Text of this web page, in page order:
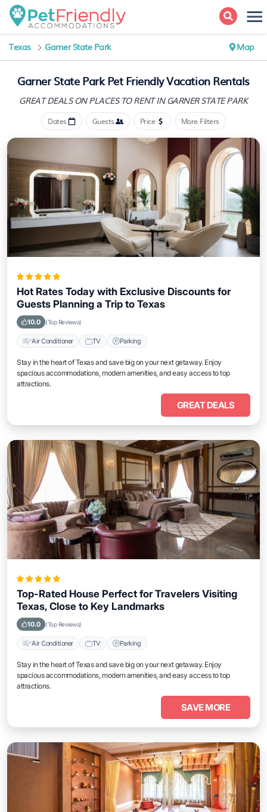
Texas Garner State Park Map
Garner State Park Pet Friendly Vacation Rentals
GREAT DEALS ON PLACESTO RENT IN GARNER STATE PARK
Dates Guests Price More Filters
Hot Rates Today with Exclusive Discounts for
Guests Planning a Trip to Texas
10.0 (Top Reviews)
Air Conditioner TV Parking
Stay in the heart of Texas and save big on your next getaway. Enjoy
spacious accommodations, modern amenities, and easy access to top
attractions.
GREAT DEALS
Top-Rated House Perfect for Travelers Visiting
Texas, Close to Key Landmarks
10.0 (Top Reviews)
Air Conditioner TV Parking
Stay in the heart of Texas and save big on your next getaway. Enjoy
spacious accommodations, modern amenities, and easy access to top
attractions.
SAVE MORE